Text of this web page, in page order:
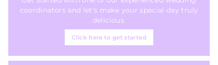
coordinators and let's make your special day truly
delicious.
Click here to get started